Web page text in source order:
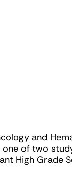
and
one of two
High Grade